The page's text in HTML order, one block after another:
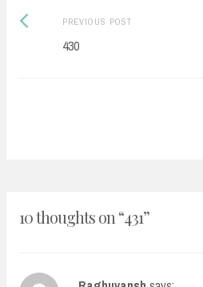
Post
navigation
PREVIOUS POSTPrevious
430
10 thoughts on “431”